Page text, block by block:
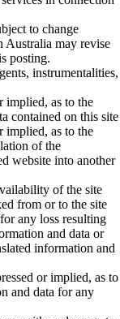
to change
Australia may revise
posting.
instrumentalities,
implied, as to the
contained on this site
implied, as to the
of the
website into another
of the site
from or to the site
any loss resulting
and data or
information and
or implied, as to
and data for any